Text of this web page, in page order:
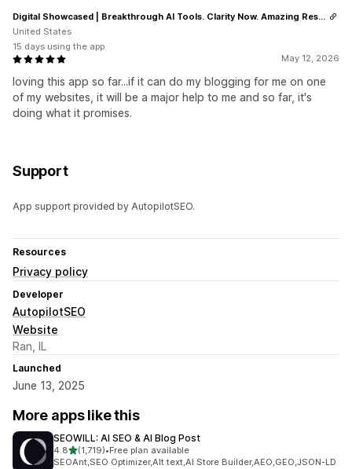
May 12, 2026
loving this app so far...if it can do my blogging for me on one
of my websites, it will be a major help to me and so far, it's
doing what it promises.
Digital Showcased | Breakthrough AI Tools. Clarity Now. Amazing Results.
United States
15 days using the app
Support
App support provided by AutopilotSEO.
Resources
Privacy policy
Developer
AutopilotSEO
Website
Ran, IL
Launched
June 13, 2025
More apps like this
SEOWILL: AI SEO & AI Blog Post
4.8out of 5 stars
(1,719)
1719 total reviews
•Free plan available
SEOAnt,SEO Optimizer,Alt text,AI Store Builder,AEO,GEO,JSON-LD